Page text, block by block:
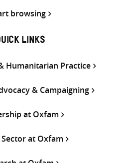
browsing
LINKS
Humanitarian Practice
& Campaigning
at Oxfam
at Oxfam